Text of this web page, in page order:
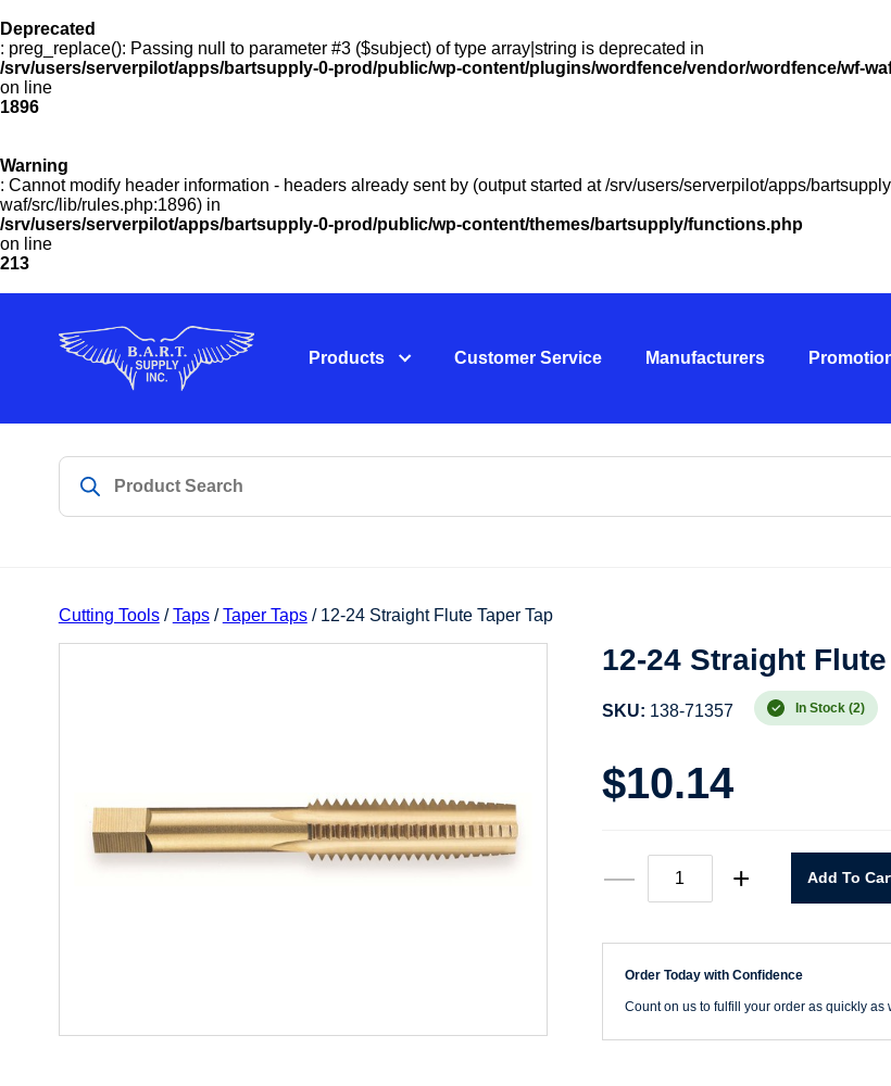
Deprecated
: preg_replace(): Passing null to parameter #3 ($subject) of type array|string is deprecated in
/srv/users/serverpilot/apps/bartsupply-0-prod/public/wp-content/plugins/wordfence/vendor/wordfence/wf-
on line
1896
Warning
: Cannot modify header information - headers already sent by (output started at /srv/users/serverpilot/apps/
waf/src/lib/rules.php:1896) in
/srv/users/serverpilot/apps/bartsupply-0-prod/public/wp-content/themes/bartsupply/functions.php
on line
213
Products Customer Service Manufacturers
Cutting Tools/Taps/Taper Taps/ 12-24 Straight Flute Taper Tap
12-24 Straight
SKU: 138-71357 In Stock (2)
$10.14
—
Straight
Taper
quantity
+ Add To
Order Today with Confidence
Count on us to fulfill your order as quickly